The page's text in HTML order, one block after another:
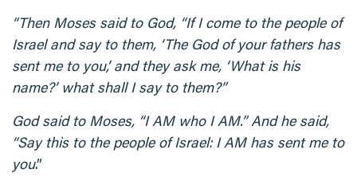
“Then Moses said to God, “If I come to the people of
Israel and say to them, ‘The God of your fathers has
sent me to you,’ and they ask me, ‘What is his
name?’ what shall I say to them?”
God said to Moses, “I AM who I AM.” And he said,
“Say this to the people of Israel: I AM has sent me to
you.”